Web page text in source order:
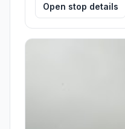
Open stop details